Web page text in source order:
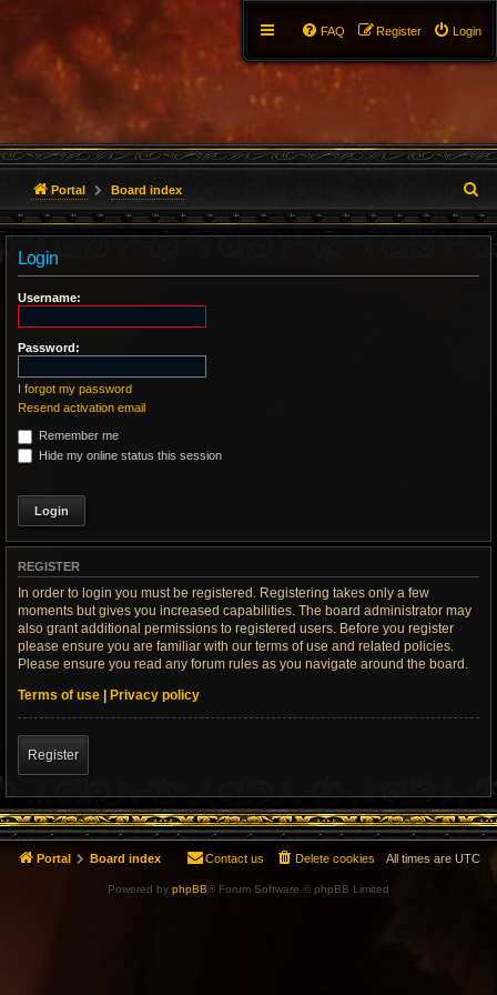
Login
Register
FAQ
Portal Board index
e
Login
Username:
Password:
I forgot my password
Resend activation email
Remember me
Hide my online status this session
REGISTER
In order to login you must be registered. Registering takes only a few
moments but gives you increased capabilities. The board administrator may
also grant additional permissions to registered users. Before you register
please ensure you are familiar with our terms of use and related policies.
Please ensure you read any forum rules as you navigate around the board.
Terms of use | Privacy policy
Register
Portal Board index All times are UTC
Delete cookies
Contact us
Powered by phpBB® Forum Software © phpBB Limited